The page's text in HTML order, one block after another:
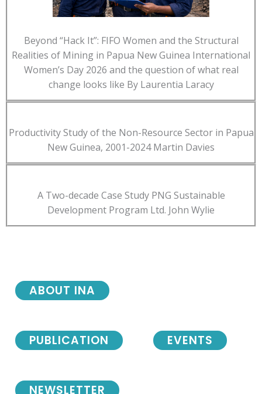
Beyond “Hack It”: FIFO Women and the Structural
Realities of Mining in Papua New Guinea International
Women’s Day 2026 and the question of what real
change looks like By Laurentia Laracy
Productivity Study of the Non-Resource Sector in Papua
New Guinea, 2001-2024 Martin Davies
A Two-decade Case Study PNG Sustainable
Development Program Ltd. John Wylie
NEWSLETTER
ABOUT INA
PUBLICATION EVENTS